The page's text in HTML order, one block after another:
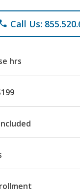
Call Us:
hrs